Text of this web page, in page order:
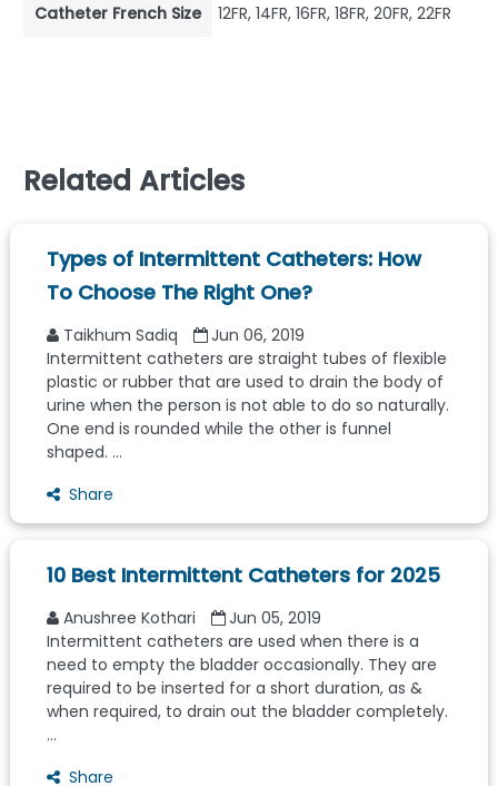
Catheter French Size 12FR, 14FR, 16FR, 18FR, 20FR, 22FR
Related Articles
Types of Intermittent Catheters: How
To Choose The Right One?
Taikhum Sadiq
Jun 06, 2019
Intermittent catheters are straight tubes of flexible
plastic or rubber that are used to drain the body of
urine when the person is not able to do so naturally.
One end is rounded while the other is funnel
shaped. ...
Share
10 Best Intermittent Catheters for 2025
Anushree Kothari
Jun 05, 2019
Intermittent catheters are used when there is a
need to empty the bladder occasionally. They are
required to be inserted for a short duration, as &
when required, to drain out the bladder completely.
...
Share